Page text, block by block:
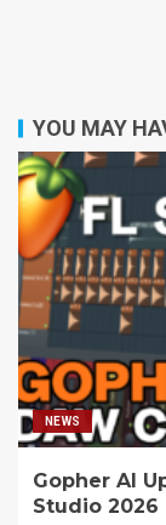
YOU MAY
NEWS
Gopher AI
Studio 2026